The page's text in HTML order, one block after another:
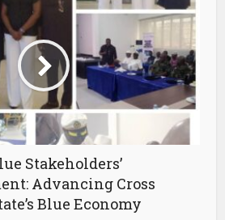
Stakeholders’
Advancing Cross
Blue Economy